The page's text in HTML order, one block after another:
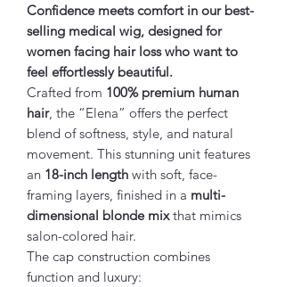
Confidence meets comfort in our best-
selling medical wig, designed for
women facing hair loss who want to
feel effortlessly beautiful.
Crafted from 100% premium human
hair, the “Elena” offers the perfect
blend of softness, style, and natural
movement. This stunning unit features
an 18-inch length with soft, face-
framing layers, finished in a multi-
dimensional blonde mixthat mimics
salon-colored hair.
The cap construction combines
function and luxury: